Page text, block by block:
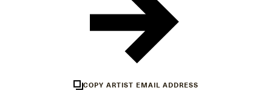
COPY ARTIST EMAIL ADDRESS